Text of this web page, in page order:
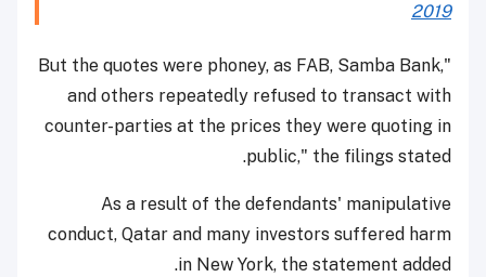
2019
"But the quotes were phoney, as FAB, Samba Bank,
and others repeatedly refused to transact with
counter-parties at the prices they were quoting in
public," the filings stated.
As a result of the defendants' manipulative
conduct, Qatar and many investors suffered harm
in New York, the statement added.